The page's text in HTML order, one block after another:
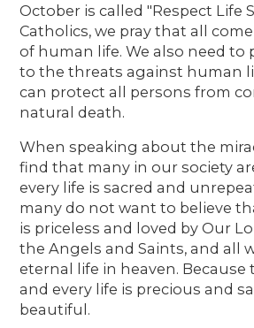
October is called "Respect Life
Catholics, we pray that all
of human life. We also need to
to the threats against human
can protect all persons from
natural death.
When speaking about the
find that many in our society
every life is sacred and
many do not want to believe
is priceless and loved by Our
the Angels and Saints, and all
eternal life in heaven. Because
and every life is precious and
beautiful.